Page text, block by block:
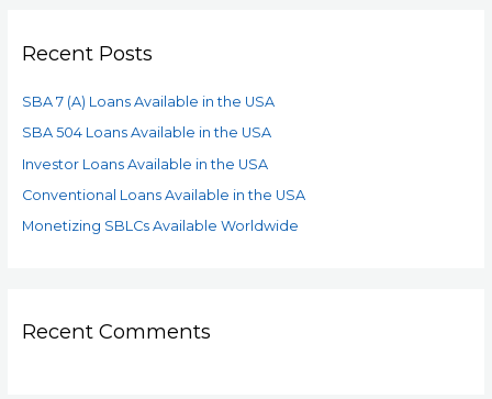
Recent Posts
SBA 7 (A) Loans Available in the USA
SBA 504 Loans Available in the USA
Investor Loans Available in the USA
Conventional Loans Available in the USA
Monetizing SBLCs Available Worldwide
Recent Comments